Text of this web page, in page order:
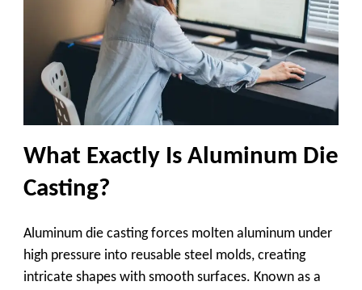
What Exactly Is Aluminum Die
Casting?
Aluminum die casting forces molten aluminum under
high pressure into reusable steel molds, creating
intricate shapes with smooth surfaces. Known as a